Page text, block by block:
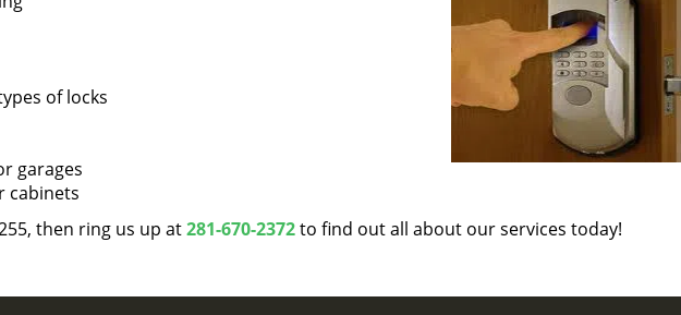
of locks
garages
cabinets
then ring us up at281-670-2372to find out all about our services today!